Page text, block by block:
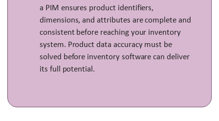
a PIM ensures product identifiers,
dimensions, and attributes are complete and
consistent before reaching your inventory
system. Product data accuracy must be
solved before inventory software can deliver
its full potential.